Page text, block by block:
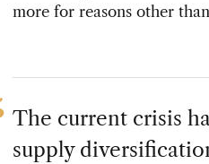
more for reasons other
The current crisis
supply